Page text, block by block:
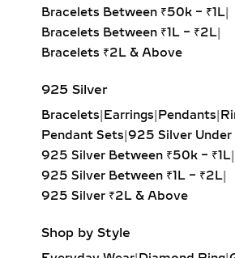
reflect personality without
overpowering.
SIGNATURE
DIAMOND RING
Discover our diverse
tailored to enhance
SOLITAIRE
Timeless simplicity in
Bracelets Between ₹50k – ₹1L
Bracelets Between ₹1L – ₹2L
Bracelets ₹2L & Above
925 Silver
Bracelets Earrings Pendants
Pendant Sets |925 Silver
925 Silver Between ₹50k – ₹1L
925 Silver Between ₹1L – ₹2L
925 Silver ₹2L & Above
Shop by Style